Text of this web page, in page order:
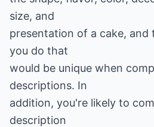
size, and
presentation of a cake,
you do that
would be unique when
descriptions. In
addition, you're likely to
description